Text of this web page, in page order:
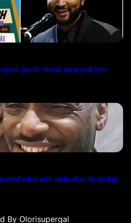
Janelle Monáe Scrapped Over
crisis with 2Baba after Abuja club
By Olorisupergal